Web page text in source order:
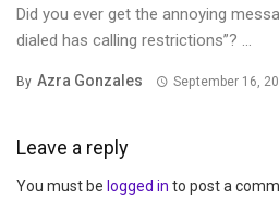
Did you ever get the annoying
dialed has calling restrictions”? ...
By Azra Gonzales September 16,
Leave a reply
You must be logged in to post a